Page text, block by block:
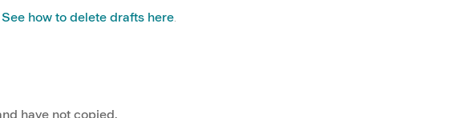
See how to delete drafts here.
have not copied.